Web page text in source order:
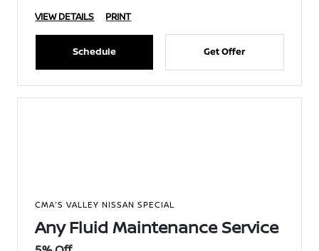
VIEW DETAILS
PRINT
Schedule Get Offer
CMA'S VALLEY NISSAN SPECIAL
Any Fluid Maintenance Service